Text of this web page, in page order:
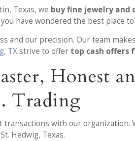
Texas, we buy fine jewelry and
have wondered the best place
and our precision. Our team
TXstrive to offer top cash offers
Honest
Trading
transactions with our
Hedwig, Texas.